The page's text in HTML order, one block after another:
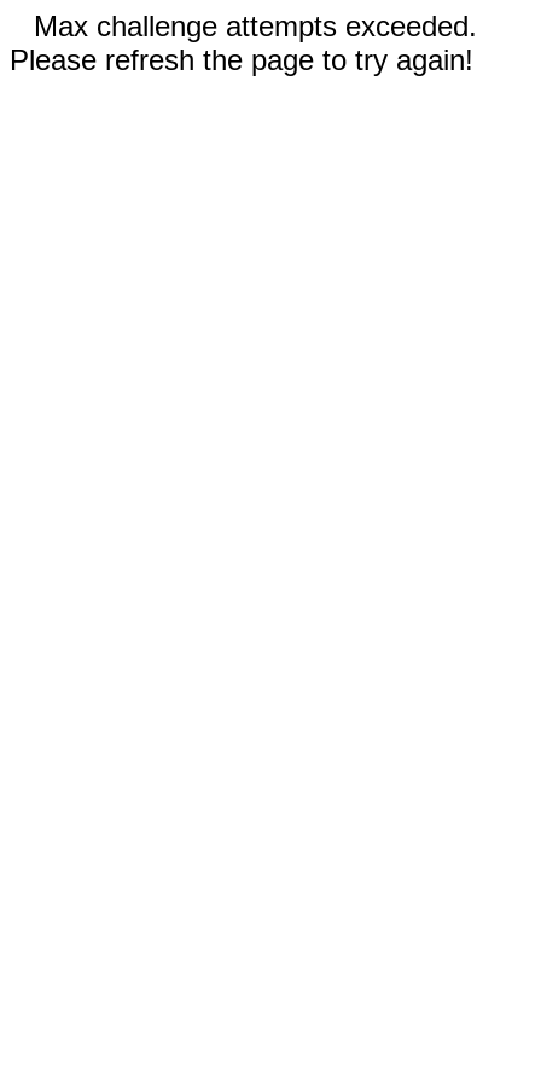
Max challenge attempts exceeded.
Please refresh the page to try again!